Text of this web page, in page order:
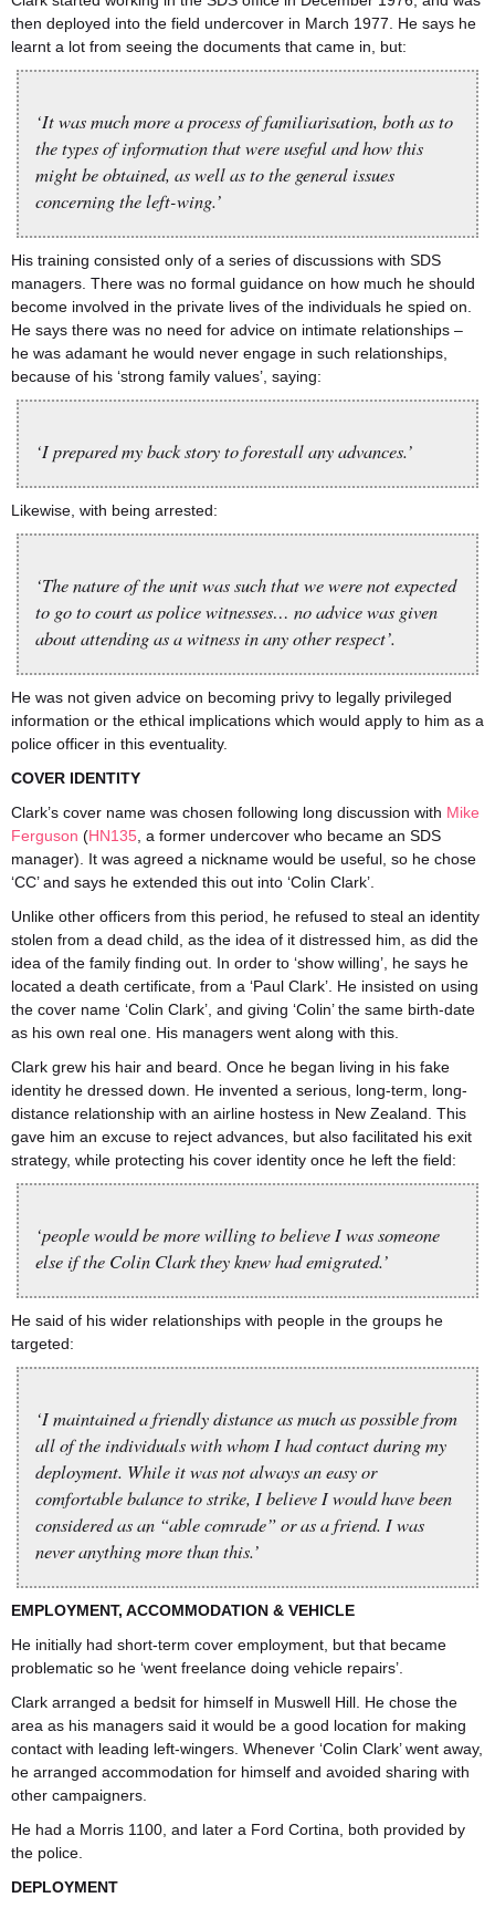
then deployed into the field undercover in March 1977. He says he
learnt a lot from seeing the documents that came in, but:
‘It was much more a process of familiarisation, both as to
the types of information that were useful and how this
might be obtained, as well as to the general issues
concerning the left-wing.’
His training consisted only of a series of discussions with SDS
managers. There was no formal guidance on how much he should
become involved in the private lives of the individuals he spied on.￹￹￹￹￹￹￹￹￹￹￹￹￹￹￹￹￹￹￹￹￹￹￹￹￹￹￹￹￹￹￹￹￹￹￹￹￹￹￹￹￹￹￹￹￹￹￹￹￹￹￹￹￹￹￹￹￹￹￹￹￹￹￹
He says there was no need for advice on intimate relationships –
he was adamant he would never engage in such relationships,
because of his ‘strong family values’, saying:
‘I prepared my back story to forestall any advances.’
Likewise, with being arrested:
‘The nature of the unit was such that we were not expected
to go to court as police witnesses… no advice was given
about attending as a witness in any other respect’.
He was not given advice on becoming privy to legally privileged
information or the ethical implications which would apply to him as a
police officer in this eventuality.
COVER IDENTITY
Clark’s cover name was chosen following long discussion with Mike
Ferguson (HN135 , a former undercover who became an SDS
manager). It was agreed a nickname would be useful, so he chose
‘CC’ and says he extended this out into ‘Colin Clark’.
Unlike other officers from this period, he refused to steal an identity
stolen from a dead child, as the idea of it distressed him, as did the
idea of the family finding out. In order to ‘show willing’, he says he
located a death certificate, from a ‘Paul Clark’. He insisted on using
the cover name ‘Colin Clark’, and giving ‘Colin’ the same birth-date
as his own real one. His managers went along with this.
Clark grew his hair and beard. Once he began living in his fake
identity he dressed down. He invented a serious, long-term, long-
distance relationship with an airline hostess in New Zealand. This
gave him an excuse to reject advances, but also facilitated his exit
strategy, while protecting his cover identity once he left the field:
‘people would be more willing to believe I was someone
else if the Colin Clark they knew had emigrated.’
He said of his wider relationships with people in the groups he
targeted:
‘I maintained a friendly distance as much as possible from
all of the individuals with whom I had contact during my
deployment. While it was not always an easy or
comfortable balance to strike, I believe I would have been
considered as an “able comrade” or as a friend. I was
never anything more than this.’
EMPLOYMENT, ACCOMMODATION & VEHICLE
He initially had short-term cover employment, but that became
problematic so he ‘went freelance doing vehicle repairs’.
Clark arranged a bedsit for himself in Muswell Hill. He chose the
area as his managers said it would be a good location for making
contact with leading left-wingers. Whenever ‘Colin Clark’ went away,
he arranged accommodation for himself and avoided sharing with
other campaigners.
He had a Morris 1100, and later a Ford Cortina, both provided by
the police.
DEPLOYMENT